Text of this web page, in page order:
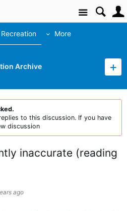
Site
More
Archive
to this discussion. If you have
discussion
inaccurate (reading
ago